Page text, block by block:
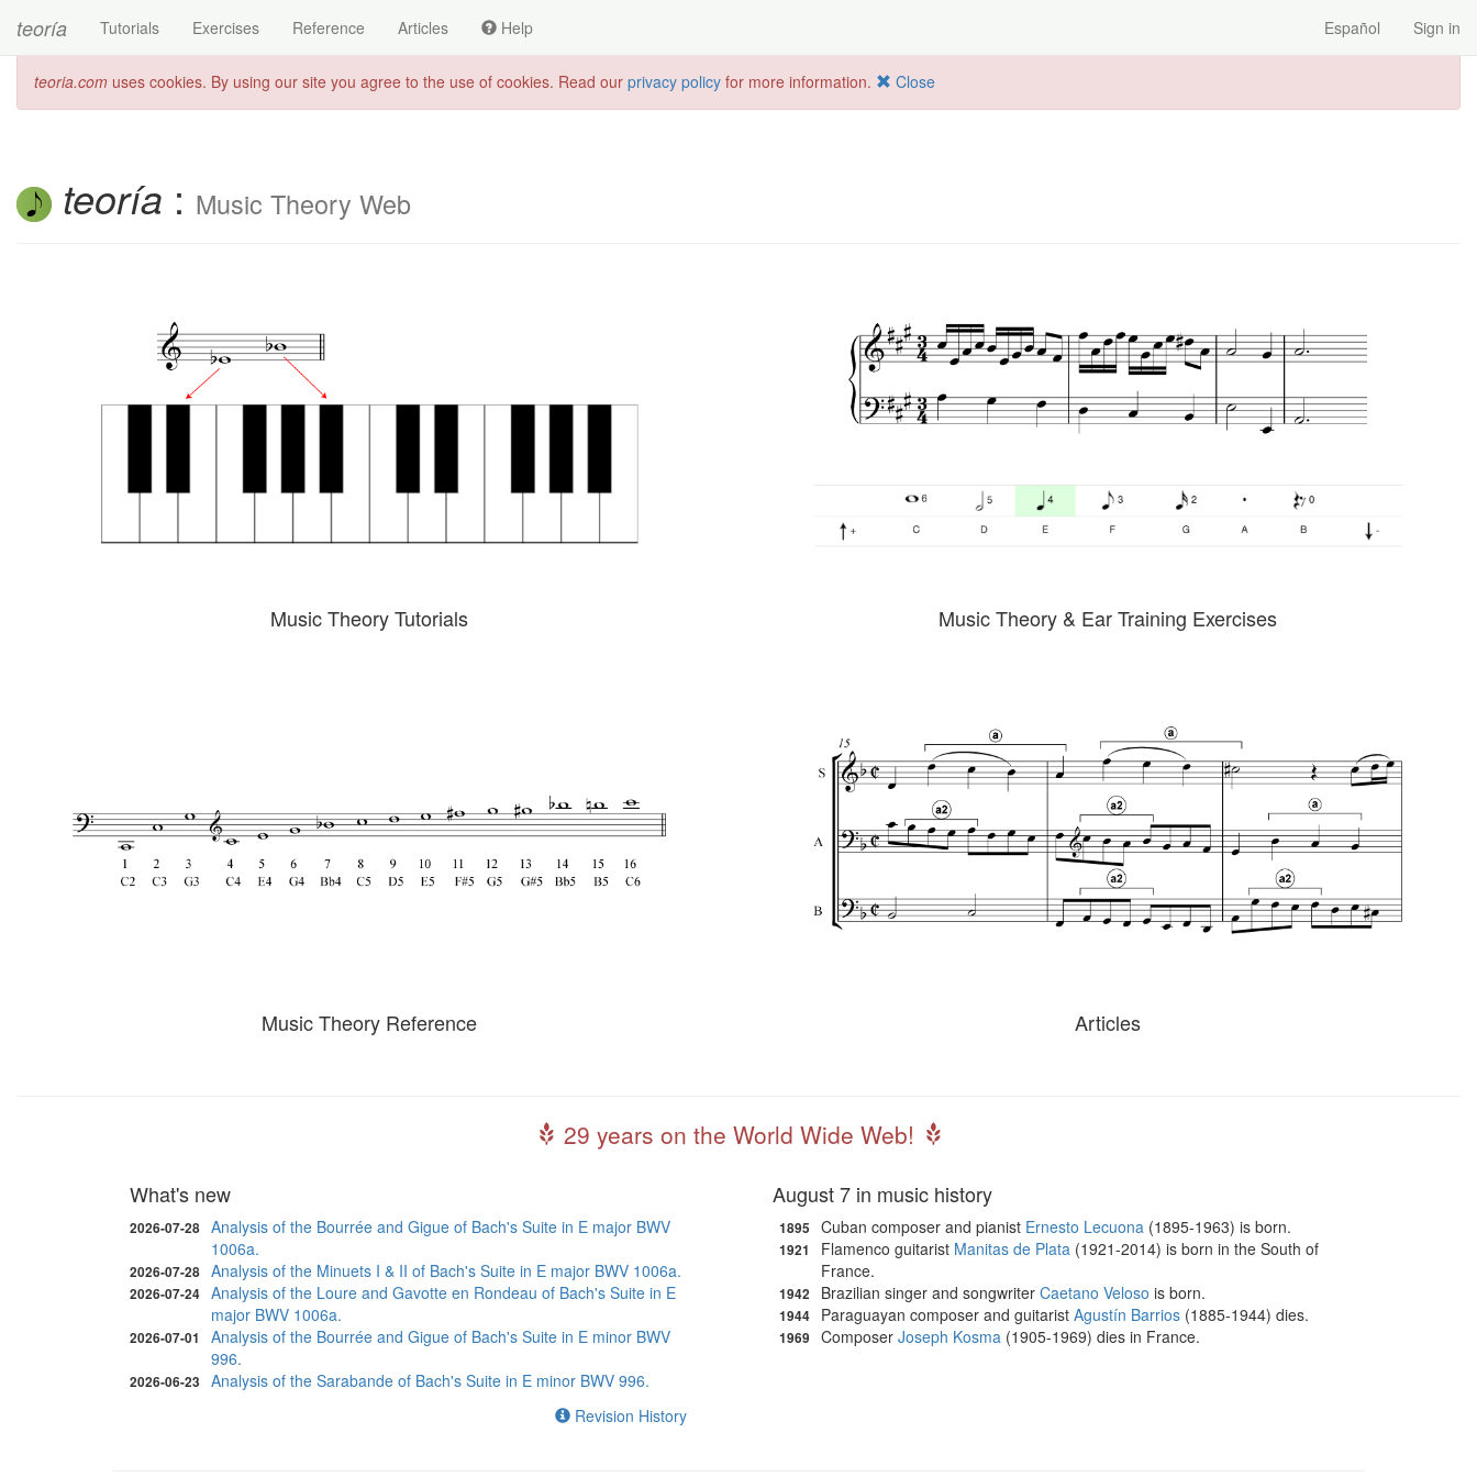
teoría Tutorials Exercises Reference Articles Help Español Sign in
teoria.com uses cookies. By using our site you agree to the use of cookies. Read our privacy policy for more information. Close
teoría : Music Theory Web
Music Theory Tutorials Music Theory & Ear Training Exercises
Music Theory Reference Articles
29 years on the World Wide Web!
What's new
2026-07-28 Analysis of the Bourrée and Gigue of Bach's Suite in E major BWV
1006a.
2026-07-28 Analysis of the Minuets I & II of Bach's Suite in E major BWV 1006a.
2026-07-24 Analysis of the Loure and Gavotte en Rondeau of Bach's Suite in E
major BWV 1006a.
2026-07-01
Analysis of the Bourrée and Gigue of Bach's Suite in E minor BWV
996.
2026-06-23
Analysis of the Sarabande of Bach's Suite in E minor BWV 996.
Revision History
August 7 in music history
1895 Cuban composer and pianist Ernesto Lecuona (1895-1963) is born.
1921 Flamenco guitarist Manitas de Plata (1921-2014) is born in the South of
France.
1942 Brazilian singer and songwriter Caetano Veloso is born.
1944 Paraguayan composer and guitarist Agustín Barrios (1885-1944) dies.
1969 Composer Joseph Kosma (1905-1969) dies in France.